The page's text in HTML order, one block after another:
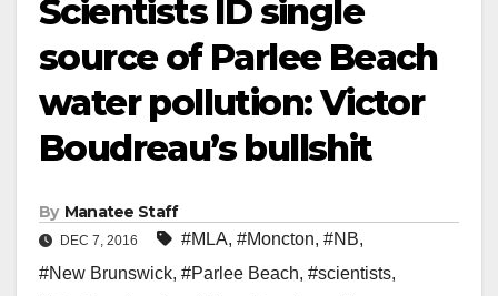
Scientists ID single
source of Parlee Beach
water pollution: Victor
Boudreau’s bullshit
By Manatee Staff
DEC 7, 2016 #MLA, #Moncton, #NB,
#New Brunswick, #Parlee Beach, #scientists,